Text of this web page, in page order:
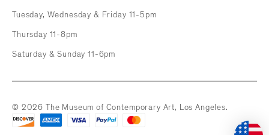
Tuesday, Wednesday & Friday 11-5pm
Thursday 11-8pm
Saturday & Sunday 11-6pm
© 2026 The Museum of Contemporary Art, Los Angeles.